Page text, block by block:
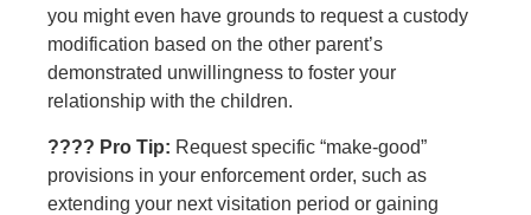
you might even have grounds to request a custody
modification based on the other parent’s
demonstrated unwillingness to foster your
relationship with the children.
???? Pro Tip: Request specific “make-good”
provisions in your enforcement order, such as
extending your next visitation period or gaining